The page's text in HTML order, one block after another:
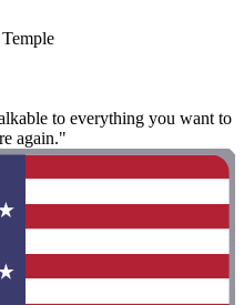
to everything you want to
again."